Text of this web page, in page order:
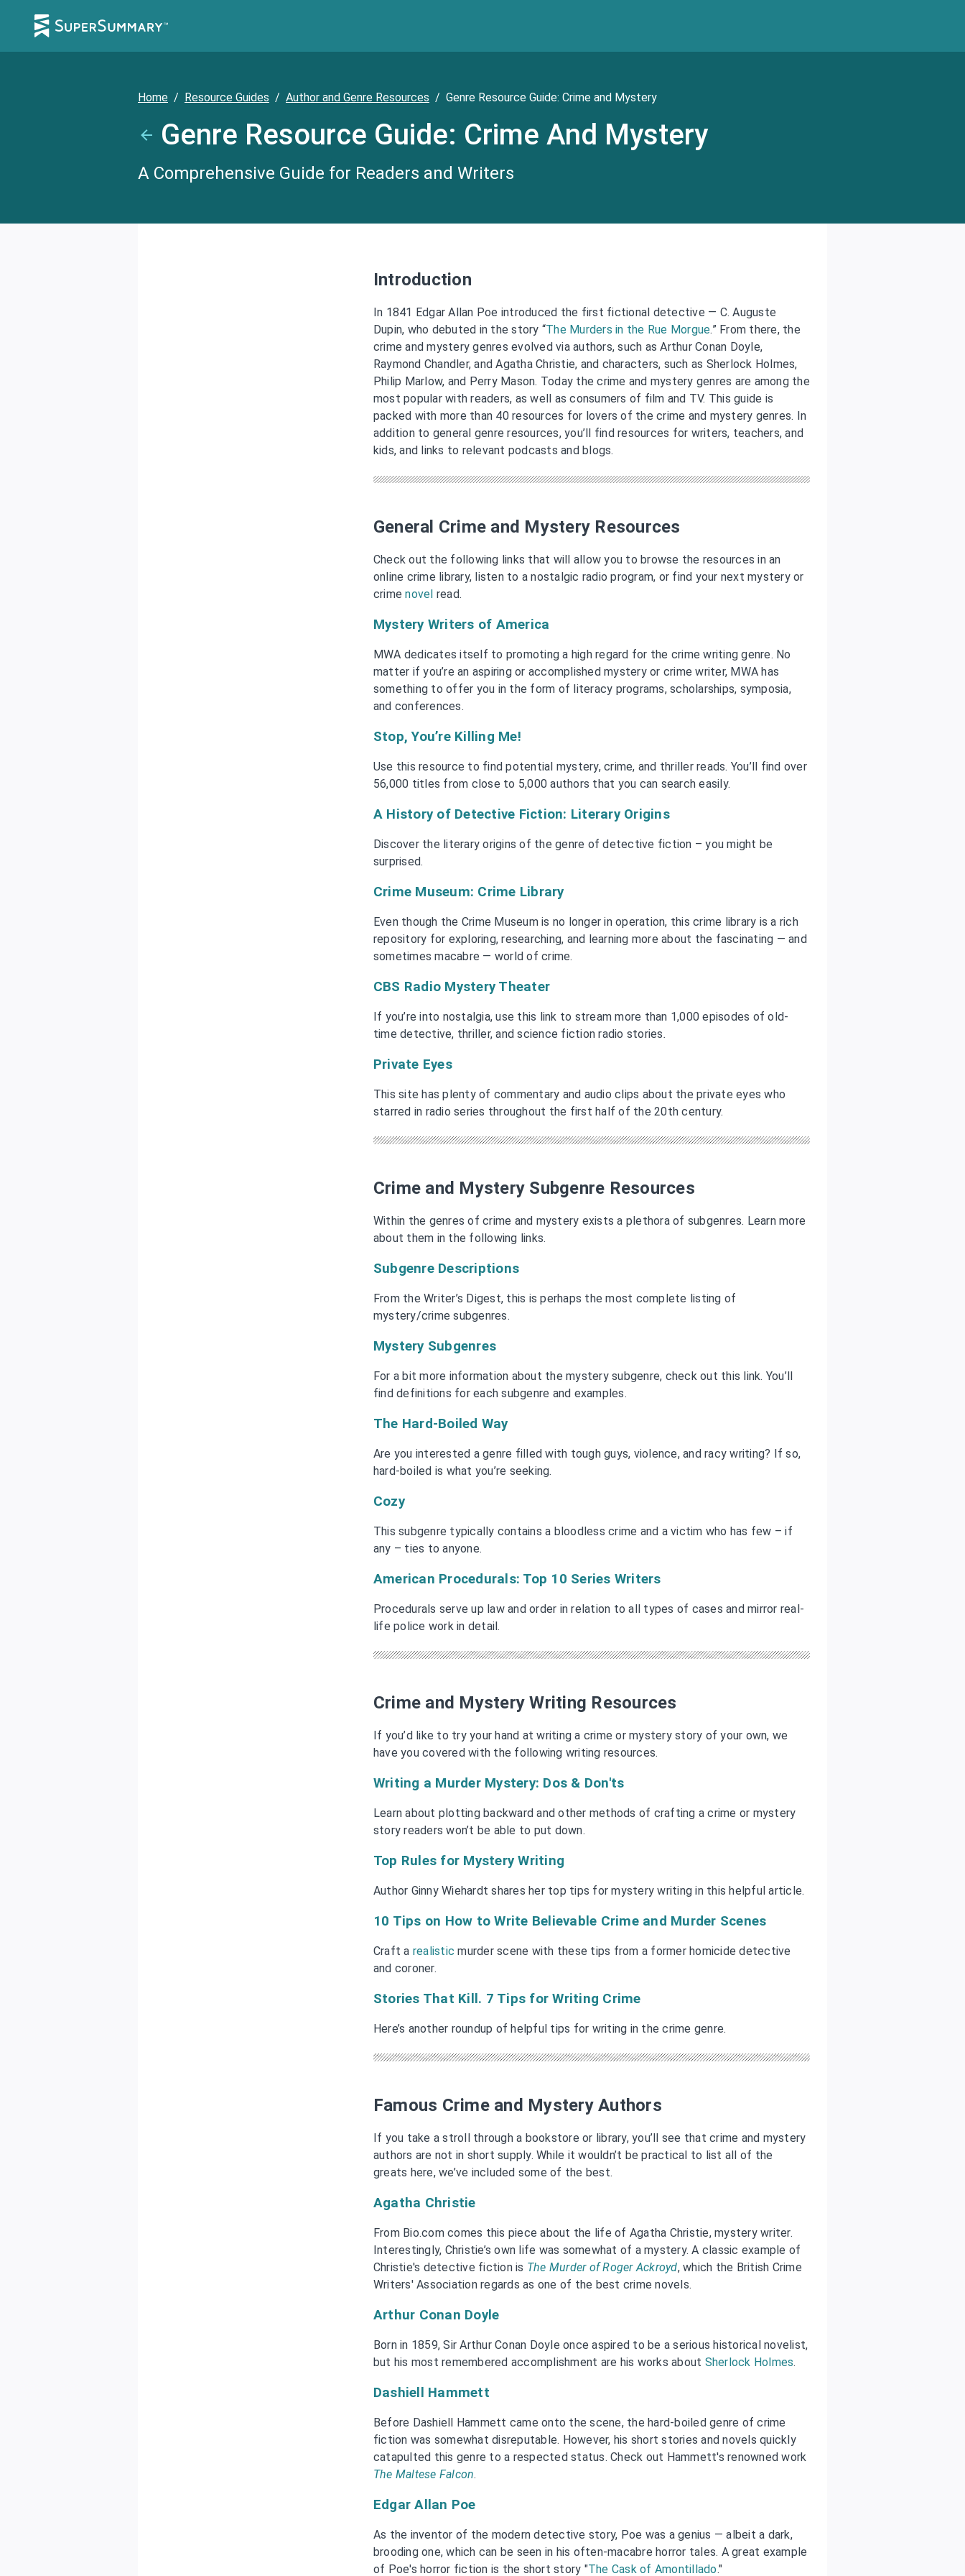
Home / Resource Guides / Author and Genre Resources / Genre Resource Guide: Crime and Mystery
Genre Resource Guide: Crime And Mystery
A Comprehensive Guide for Readers and Writers
Introduction
In 1841 Edgar Allan Poe introduced the first fictional detective — C. Auguste
Dupin, who debuted in the story “The Murders in the Rue Morgue.” From there, the
crime and mystery genres evolved via authors, such as Arthur Conan Doyle,
Raymond Chandler, and Agatha Christie, and characters, such as Sherlock Holmes,
Philip Marlow, and Perry Mason. Today the crime and mystery genres are among the
most popular with readers, as well as consumers of film and TV. This guide is
packed with more than 40 resources for lovers of the crime and mystery genres. In
addition to general genre resources, you’ll find resources for writers, teachers, and
kids, and links to relevant podcasts and blogs.
General Crime and Mystery Resources
Check out the following links that will allow you to browse the resources in an
online crime library, listen to a nostalgic radio program, or find your next mystery or
crimenovel read.
Mystery Writers of America
MWA dedicates itself to promoting a high regard for the crime writing genre. No
matter if you’re an aspiring or accomplished mystery or crime writer, MWA has
something to offer you in the form of literacy programs, scholarships, symposia,
and conferences.
Stop, You’re Killing Me!
Use this resource to find potential mystery, crime, and thriller reads. You’ll find over
56,000 titles from close to 5,000 authors that you can search easily.
A History of Detective Fiction: Literary Origins
Discover the literary origins of the genre of detective fiction – you might be
surprised.
Crime Museum: Crime Library
Even though the Crime Museum is no longer in operation, this crime library is a rich
repository for exploring, researching, and learning more about the fascinating — and
sometimes macabre — world of crime.
CBS Radio Mystery Theater
If you’re into nostalgia, use this link to stream more than 1,000 episodes of old-
time detective, thriller, and science fiction radio stories.
Private Eyes
This site has plenty of commentary and audio clips about the private eyes who
starred in radio series throughout the first half of the 20th century.
Crime and Mystery Subgenre Resources
Within the genres of crime and mystery exists a plethora of subgenres. Learn more
about them in the following links.
Subgenre Descriptions
From the Writer’s Digest, this is perhaps the most complete listing of
mystery/crime subgenres.
Mystery Subgenres
For a bit more information about the mystery subgenre, check out this link. You’ll
find definitions for each subgenre and examples.
The Hard-Boiled Way
Are you interested a genre filled with tough guys, violence, and racy writing? If so,
hard-boiled is what you’re seeking.
Cozy
This subgenre typically contains a bloodless crime and a victim who has few – if
any – ties to anyone.
American Procedurals: Top 10 Series Writers
Procedurals serve up law and order in relation to all types of cases and mirror real-
life police work in detail.
Crime and Mystery Writing Resources
If you’d like to try your hand at writing a crime or mystery story of your own, we
have you covered with the following writing resources.
Writing a Murder Mystery: Dos & Don'ts
Learn about plotting backward and other methods of crafting a crime or mystery
story readers won’t be able to put down.
Top Rules for Mystery Writing
Author Ginny Wiehardt shares her top tips for mystery writing in this helpful article.
10 Tips on How to Write Believable Crime and Murder Scenes
Craft a realistic murder scene with these tips from a former homicide detective
and coroner.
Stories That Kill. 7 Tips for Writing Crime
Here’s another roundup of helpful tips for writing in the crime genre.
Famous Crime and Mystery Authors
If you take a stroll through a bookstore or library, you’ll see that crime and mystery
authors are not in short supply. While it wouldn’t be practical to list all of the
greats here, we’ve included some of the best.
Agatha Christie
From Bio.com comes this piece about the life of Agatha Christie, mystery writer.
Interestingly, Christie’s own life was somewhat of a mystery. A classic example of
Christie's detective fiction is The Murder of Roger Ackroyd, which the British Crime
Writers' Association regards as one of the best crime novels.
Arthur Conan Doyle
Born in 1859, Sir Arthur Conan Doyle once aspired to be a serious historical novelist,
but his most remembered accomplishment are his works about Sherlock Holmes.
Dashiell Hammett
Before Dashiell Hammett came onto the scene, the hard-boiled genre of crime
fiction was somewhat disreputable. However, his short stories and novels quickly
catapulted this genre to a respected status. Check out Hammett's renowned work
The Maltese Falcon.
Edgar Allan Poe
As the inventor of the modern detective story, Poe was a genius — albeit a dark,
brooding one, which can be seen in his often-macabre horror tales. A great example
of Poe's horror fiction is the short story "The Cask of Amontillado."